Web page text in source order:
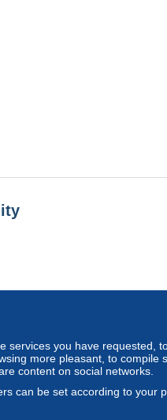
services you have requested,
more pleasant, to compile
content on social networks.
can be set according to your
Standard mode